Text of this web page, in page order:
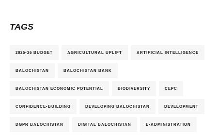
TAGS
2025-26 BUDGET AGRICULTURAL UPLIFT ARTIFICIAL INTELLIGENCE
BALOCHISTAN BALOCHISTAN BANK
BALOCHISTAN ECONOMIC POTENTIAL BIODIVERSITY CEPC
CONFIDENCE-BUILDING DEVELOPING BALOCHISTAN DEVELOPMENT
DGPR BALOCHISTAN DIGITAL BALOCHISTAN E-ADMINISTRATION